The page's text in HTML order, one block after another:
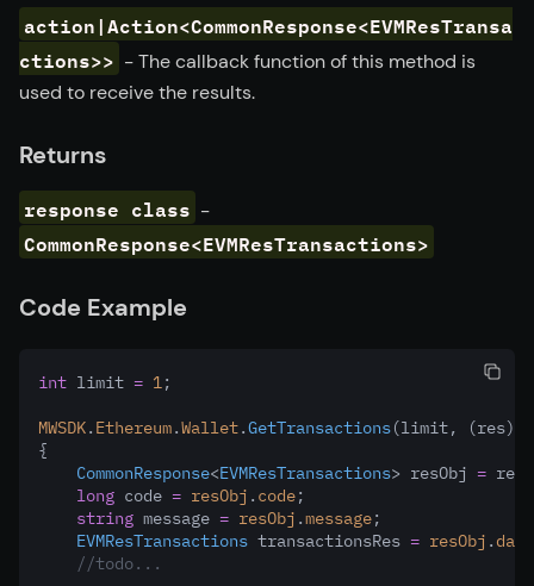
t
action|Action<CommonResponse<EVMResTransa
ctions>> - The callback function of this method is
used to receive the results.
Returns
response class -
CommonResponse<EVMResTransactions>
Code Example
int limit = 1;
MWSDK. Ethereum.Wallet.GetTransactions(limit, (res)
{
CommonResponse<EVMResTransactions> resObj = res;
long code = resObj . code;
string message = resObj .message;
EVMResTransactions transactionsRes = resObj . data
//todo...